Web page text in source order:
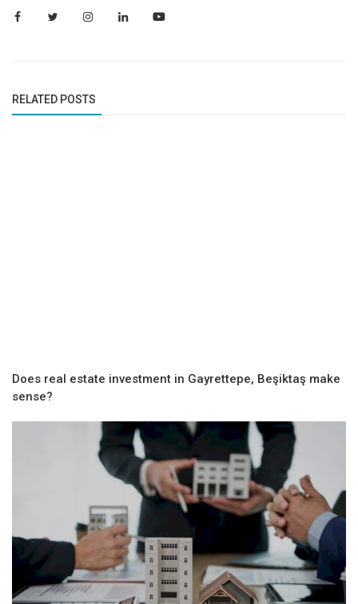
RELATED POSTS
Does real estate investment in Gayrettepe, Beşiktaş make
sense?